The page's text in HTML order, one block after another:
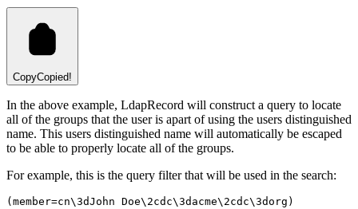
CopyCopied!
In the above example, LdapRecord will construct a query to locate
all of the groups that the user is apart of using the users distinguished
name. This users distinguished name will automatically be escaped
to be able to properly locate all of the groups.
For example, this is the query filter that will be used in the search:
(member=cn\3dJohn Doe\2cdc\3dacme\2cdc\3dorg)